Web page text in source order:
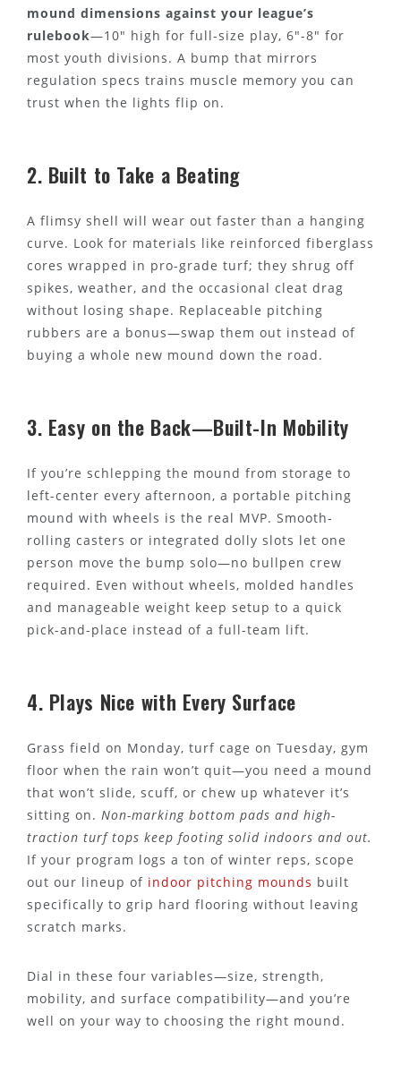
mound dimensions against your league’s
rulebook—10" high for full-size play, 6"-8" for
most youth divisions. A bump that mirrors
regulation specs trains muscle memory you can
trust when the lights flip on.
2. Built to Take a Beating
A flimsy shell will wear out faster than a hanging
curve. Look for materials like reinforced fiberglass
cores wrapped in pro-grade turf; they shrug off
spikes, weather, and the occasional cleat drag
without losing shape. Replaceable pitching
rubbers are a bonus—swap them out instead of
buying a whole new mound down the road.
3. Easy on the Back—Built-In Mobility
If you’re schlepping the mound from storage to
left-center every afternoon, a portable pitching
mound with wheels is the real MVP. Smooth-
rolling casters or integrated dolly slots let one
person move the bump solo—no bullpen crew
required. Even without wheels, molded handles
and manageable weight keep setup to a quick
pick-and-place instead of a full-team lift.
4. Plays Nice with Every Surface
Grass field on Monday, turf cage on Tuesday, gym
floor when the rain won’t quit—you need a mound
that won’t slide, scuff, or chew up whatever it’s
sitting on. Non-marking bottom pads and high-
traction turf tops keep footing solid indoors and out.
If your program logs a ton of winter reps, scope
out our lineup of indoor pitching mounds built
specifically to grip hard flooring without leaving
scratch marks.
Dial in these four variables—size, strength,
mobility, and surface compatibility—and you’re
well on your way to choosing the right mound.